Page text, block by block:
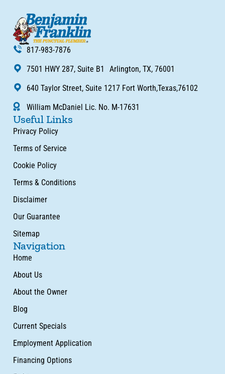
817-983-7876
7501 HWY 287, Suite B1 Arlington, TX, 76001
640 Taylor Street, Suite 1217 Fort Worth,Texas,76102
William McDaniel Lic. No. M-17631
Useful Links
Privacy Policy
Terms of Service
Cookie Policy
Terms & Conditions
Disclaimer
Our Guarantee
Sitemap
Navigation
Home
About Us
About the Owner
Blog
Current Specials
Employment Application
Financing Options